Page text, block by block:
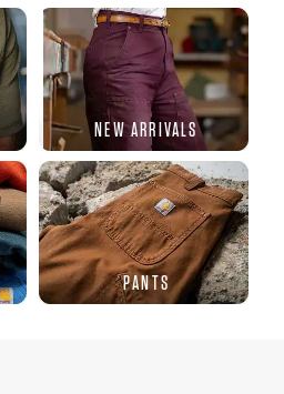
NEW ARRIVALS
PANTS